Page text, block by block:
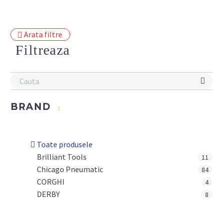
Arata filtre
Filtreaza
BRAND
Toate produsele
Brilliant Tools
11
Chicago Pneumatic 84
CORGHI 4
DERBY 8